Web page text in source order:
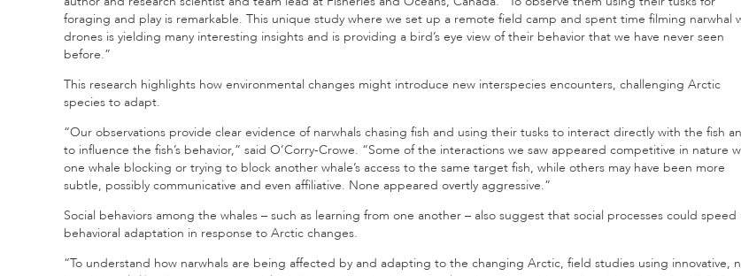
foraging and play is remarkable. This unique study where we set up a remote field camp and spent time filming narwhal
drones is yielding many interesting insights and is providing a bird’s eye view of their behavior that we have never seen
before.”
This research highlights how environmental changes might introduce new interspecies encounters, challenging Arctic
species to adapt.
“Our observations provide clear evidence of narwhals chasing fish and using their tusks to interact directly with the fish
to influence the fish’s behavior,” said O’Corry-Crowe. “Some of the interactions we saw appeared competitive in nature
one whale blocking or trying to block another whale’s access to the same target fish, while others may have been more
subtle, possibly communicative and even affiliative. None appeared overtly aggressive.”
Social behaviors among the whales – such as learning from one another – also suggest that social processes could speed
behavioral adaptation in response to Arctic changes.
“To understand how narwhals are being affected by and adapting to the changing Arctic, field studies using innovative,